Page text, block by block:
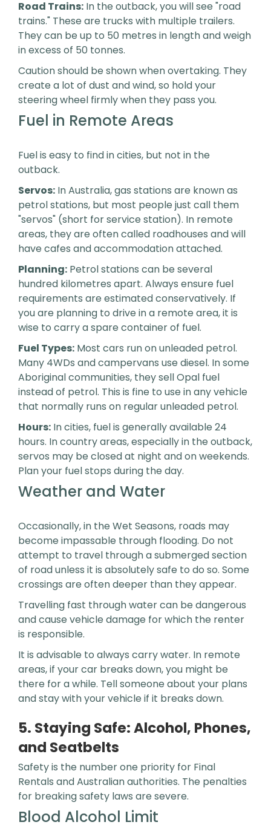
Road Trains: In the outback, you will see "road
trains." These are trucks with multiple trailers.
They can be up to 50 metres in length and weigh
in excess of 50 tonnes.
Caution should be shown when overtaking. They
create a lot of dust and wind, so hold your
steering wheel firmly when they pass you.
Fuel in Remote Areas
Fuel is easy to find in cities, but not in the
outback.
Servos: In Australia, gas stations are known as
petrol stations, but most people just call them
"servos" (short for service station). In remote
areas, they are often called roadhouses and will
have cafes and accommodation attached.
Planning: Petrol stations can be several
hundred kilometres apart. Always ensure fuel
requirements are estimated conservatively. If
you are planning to drive in a remote area, it is
wise to carry a spare container of fuel.
Fuel Types: Most cars run on unleaded petrol.
Many 4WDs and campervans use diesel. In some
Aboriginal communities, they sell Opal fuel
instead of petrol. This is fine to use in any vehicle
that normally runs on regular unleaded petrol.
Hours: In cities, fuel is generally available 24
hours. In country areas, especially in the outback,
servos may be closed at night and on weekends.
Plan your fuel stops during the day.
Weather and Water
Occasionally, in the Wet Seasons, roads may
become impassable through flooding. Do not
attempt to travel through a submerged section
of road unless it is absolutely safe to do so. Some
crossings are often deeper than they appear.
Travelling fast through water can be dangerous
and cause vehicle damage for which the renter
is responsible.
It is advisable to always carry water. In remote
areas, if your car breaks down, you might be
there for a while. Tell someone about your plans
and stay with your vehicle if it breaks down.
5. Staying Safe: Alcohol, Phones,
and Seatbelts
Safety is the number one priority for Final
Rentals and Australian authorities. The penalties
for breaking safety laws are severe.
Blood Alcohol Limit